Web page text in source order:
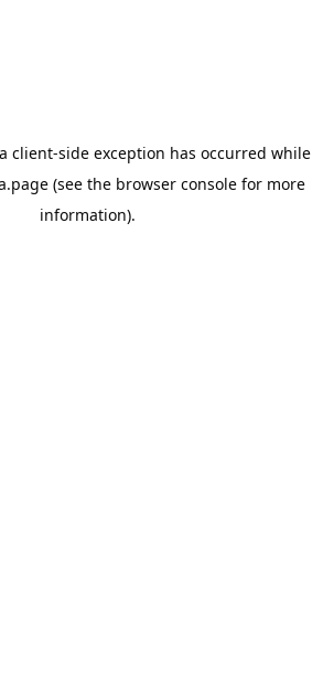
client-side exception has occurred while
(see the browser consolefor more
information).